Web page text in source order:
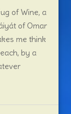
of Wine, a
of Omar
me think
by a